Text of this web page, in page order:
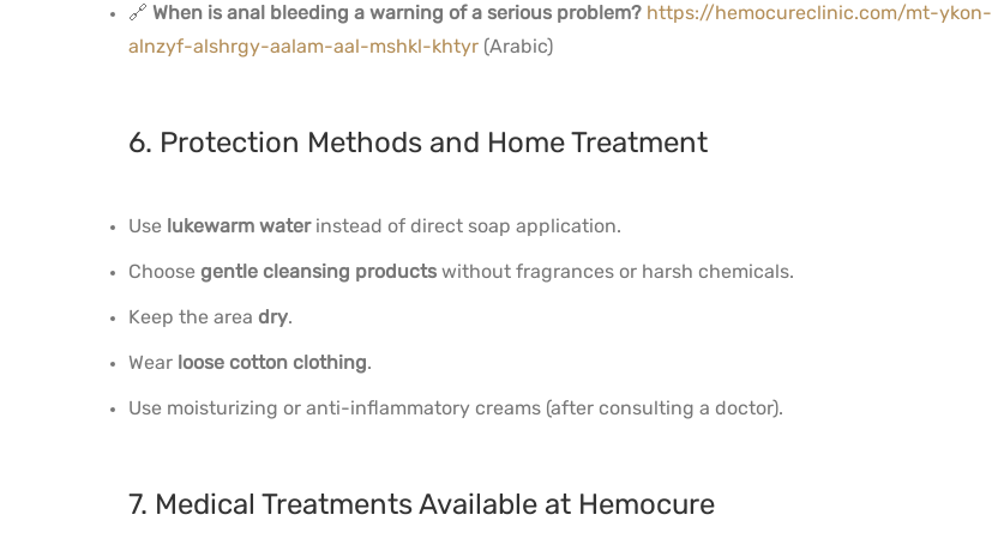
🔗 When is anal bleeding a warning of a serious problem? https://hemocureclinic.com/mt-ykon-
alnzyf-alshrgy-aalam-aal-mshkl-khtyr (Arabic)
6. Protection Methods and Home Treatment
Use lukewarm waterinstead of direct soap application.
Choose gentle cleansing products without fragrances or harsh chemicals.
Keep the area dry.
Wear loose cotton clothing.
Use moisturizing or anti-inflammatory creams (after consulting a doctor).
7. Medical Treatments Available at Hemocure